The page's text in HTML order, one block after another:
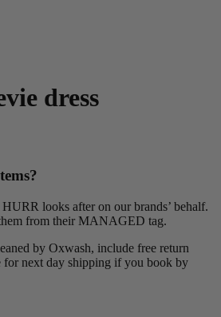
dress
looks after on our brands’ behalf.
from their MANAGED tag.
by Oxwash, include free return
for next day shipping if you book by